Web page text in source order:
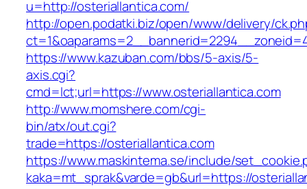
u=http://osteriallantica.com/
http://open.podatki.biz/open/www/delivery/
https://www.kazuban.com/bbs/5-axis/5-
axis.cgi?
cmd=lct;url=https://www.osteriallantica.com
http://www.momshere.com/cgi-
bin/atx/out.cgi?
trade=https://osteriallantica.com
https://www.maskintema.se/include/
kaka=mt_sprak&varde=gb&url=https://